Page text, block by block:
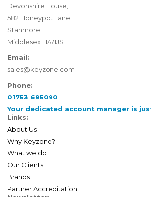
Devonshire House,
582 Honeypot Lane
Stanmore
Middlesex HA71JS
Email:
sales@keyzone.com
Phone:
01753 695090
Your dedicated account manager is
Links:
About Us
Why Keyzone?
What we do
Our Clients
Brands
Partner Accreditation